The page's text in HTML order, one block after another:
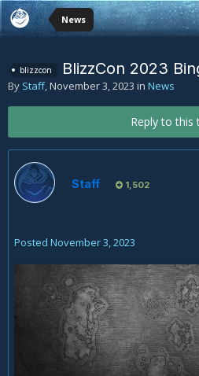
News
blizzcon BlizzCon 2023
By Staff,November 3, 2023 in News
Reply to this
Staff 1,502
Posted November 3, 2023